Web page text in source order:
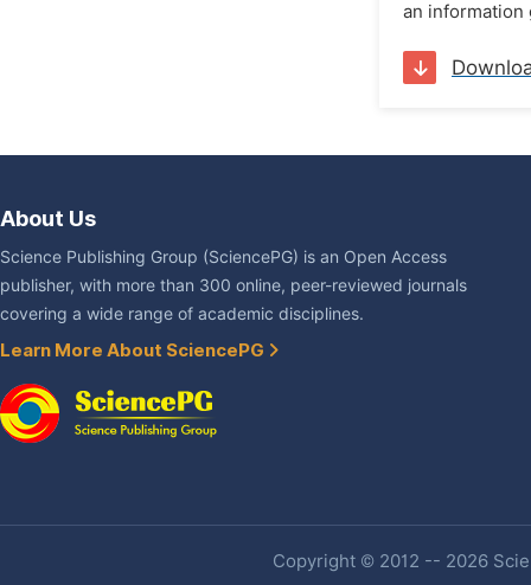
an information
About Us
Science Publishing Group (SciencePG) is an Open Access
publisher, with more than 300 online, peer-reviewed journals
covering a wide range of academic disciplines.
Learn More About SciencePG
Copyright © 2012 -- 2026